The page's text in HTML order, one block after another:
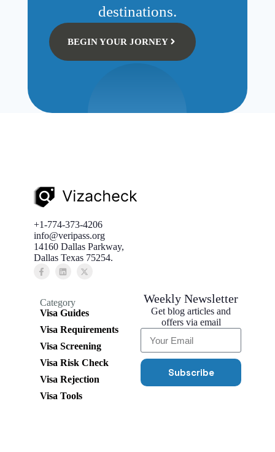
destinations.
BEGIN YOUR JORNEY
+1-774-373-4206
info@veripass.org
14160 Dallas Parkway,
Dallas Texas 75254.
Category
Visa Guides
Visa Requirements
Visa Screening
Visa Risk Check
Visa Rejection
Visa Tools
Weekly Newsletter
Get blog articles and
offers via email
Subscribe